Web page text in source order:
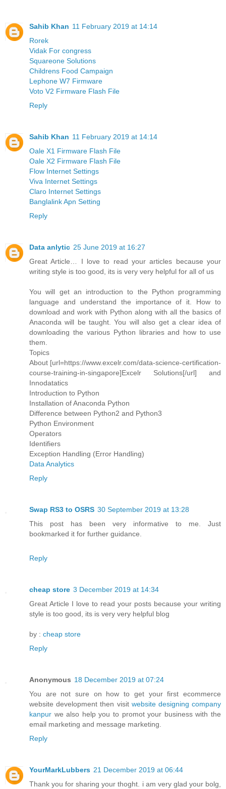
Sahib Khan 11 February 2019 at 14:14
Rorek
Vidak For congress
Squareone Solutions
Childrens Food Campaign
Lephone W7 Firmware
Voto V2 Firmware Flash File
Reply
Sahib Khan 11 February 2019 at 14:14
Oale X1 Firmware Flash File
Oale X2 Firmware Flash File
Flow Internet Settings
Viva Internet Settings
Claro Internet Settings
Banglalink Apn Setting
Reply
Data anlytic 25 June 2019 at 16:27
Great Article… I love to read your articles because your
writing style is too good, its is very very helpful for all of us
You will get an introduction to the Python programming
language and understand the importance of it. How to
download and work with Python along with all the basics of
Anaconda will be taught. You will also get a clear idea of
downloading the various Python libraries and how to use
them.
Topics
About [url=https://www.excelr.com/data-science-certification-
course-training-in-singapore]Excelr Solutions[/url] and
Innodatatics
Introduction to Python
Installation of Anaconda Python
Difference between Python2 and Python3
Python Environment
Operators
Identifiers
Exception Handling (Error Handling)
Data Analytics
Reply
Swap RS3 to OSRS 30 September 2019 at 13:28
This post has been very informative to me. Just
bookmarked it for further guidance.
Reply
cheap store 3 December 2019 at 14:34
Great Article I love to read your posts because your writing
style is too good, its is very very helpful blog
by : cheap store
Reply
Anonymous 18 December 2019 at 07:24
You are not sure on how to get your first ecommerce
website development then visit website designing company
kanpur we also help you to promot your business with the
email marketing and message marketing.
Reply
YourMarkLubbers 21 December 2019 at 06:44
Thank you for sharing your thoght. i am very glad your bolg,